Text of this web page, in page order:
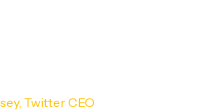
Twitter CEO